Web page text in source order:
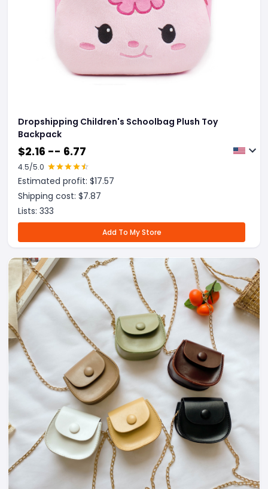
Dropshipping Children's Schoolbag Plush Toy
Backpack
$2.16 -- 6.77
4.5/5.0
Estimated profit: $17.57
Shipping cost: $7.87
Lists: 333
Add To My Store